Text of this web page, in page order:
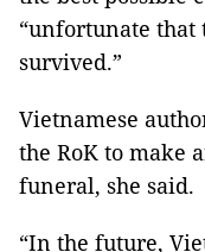
“unfortunate that
survived.”
Vietnamese
the RoK to make
funeral, she said.
“In the future,